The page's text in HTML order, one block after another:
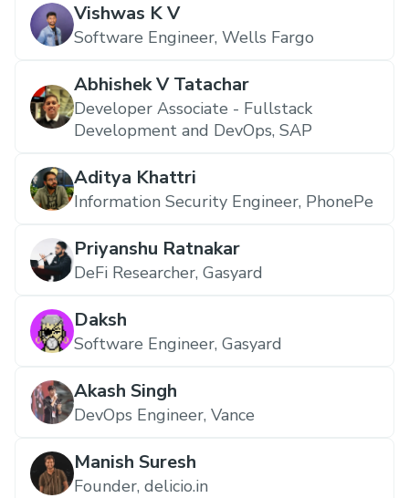
Vishwas K V
Software Engineer, Wells Fargo
Abhishek V Tatachar
Developer Associate - Fullstack
Development and DevOps, SAP
Aditya Khattri
Information Security Engineer, PhonePe
Priyanshu Ratnakar
DeFi Researcher, Gasyard
Daksh
Software Engineer, Gasyard
Akash Singh
DevOps Engineer, Vance
Manish Suresh
Founder, delicio.in